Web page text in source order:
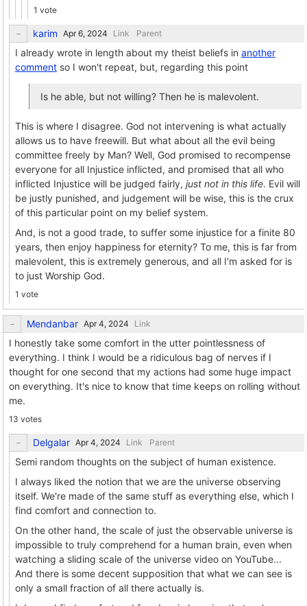
1 vote
karim Link Parent
I already wrote in length about my theist beliefs in another
comment so I won't repeat, but, regarding this point
Is he able, but not willing? Then he is malevolent.
This is where I disagree. God not intervening is what actually
allows us to have freewill. But what about all the evil being
committee freely by Man? Well, God promised to recompense
everyone for all Injustice inflicted, and promised that all who
inflicted Injustice will be judged fairly, just not in this life. Evil will
be justly punished, and judgement will be wise, this is the crux
of this particular point on my belief system.
And, is not a good trade, to suffer some injustice for a finite 80
years, then enjoy happiness for eternity? To me, this is far from
malevolent, this is extremely generous, and all I'm asked for is
to just Worship God.
1 vote
Mendanbar Link
I honestly take some comfort in the utter pointlessness of
everything. I think I would be a ridiculous bag of nerves if I
thought for one second that my actions had some huge impact
on everything. It's nice to know that time keeps on rolling without
me.
13 votes
Delgalar Link Parent
Semi random thoughts on the subject of human existence.
I always liked the notion that we are the universe observing
itself. We're made of the same stuff as everything else, which I
find comfort and connection to.
On the other hand, the scale of just the observable universe is
impossible to truly comprehend for a human brain, even when
watching a sliding scale of the universe video on YouTube...
And there is some decent supposition that what we can see is
only a small fraction of all there actually is.